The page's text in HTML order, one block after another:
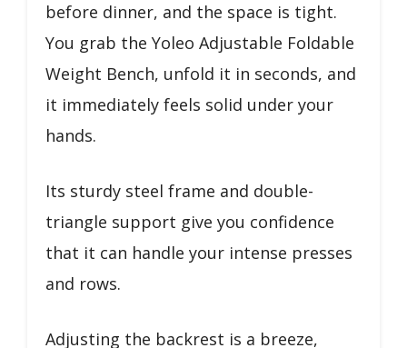
before dinner, and the space is tight.
You grab the Yoleo Adjustable Foldable
Weight Bench, unfold it in seconds, and
it immediately feels solid under your
hands.
Its sturdy steel frame and double-
triangle support give you confidence
that it can handle your intense presses
and rows.
Adjusting the backrest is a breeze,